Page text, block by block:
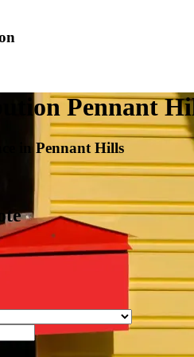
Pennant
in Pennant Hills